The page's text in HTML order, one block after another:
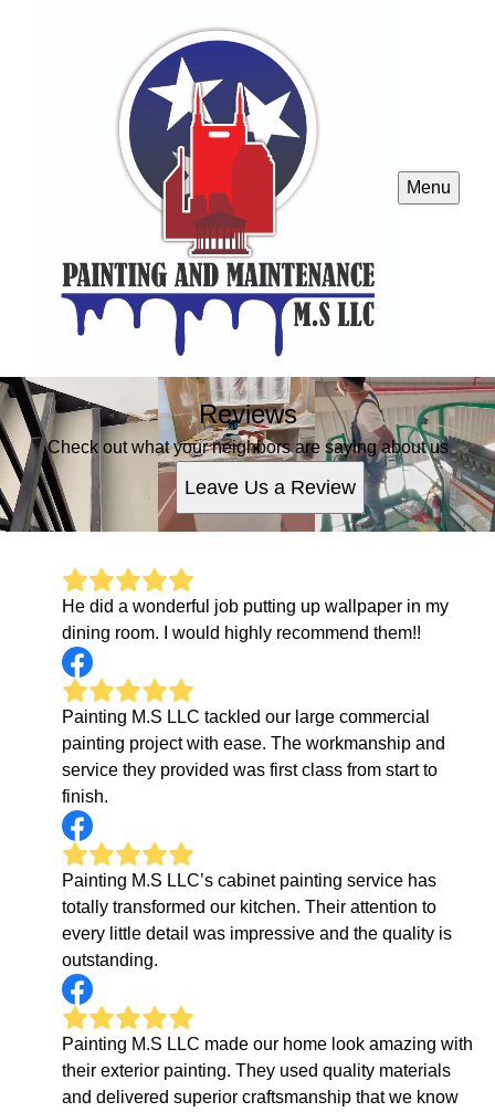
Menu
Reviews
Check out what your neighbors are saying about us
Leave Us a Review
He did a wonderful job putting up wallpaper in my
dining room. I would highly recommend them!!
Painting M.S LLC tackled our large commercial
painting project with ease. The workmanship and
service they provided was first class from start to
finish.
Painting M.S LLC’s cabinet painting service has
totally transformed our kitchen. Their attention to
every little detail was impressive and the quality is
outstanding.
Painting M.S LLC made our home look amazing with
their exterior painting. They used quality materials
and delivered superior craftsmanship that we know